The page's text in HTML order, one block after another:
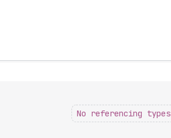
No referencing types